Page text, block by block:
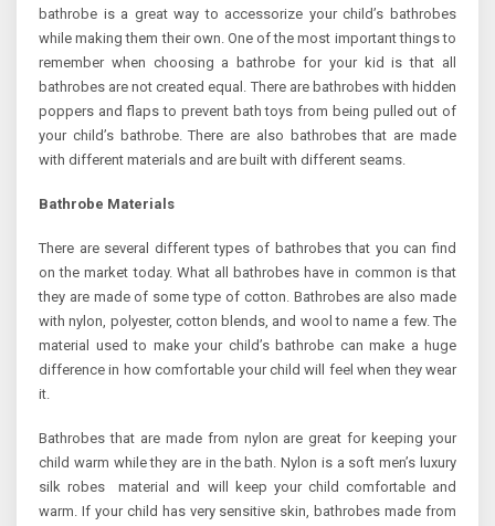
bathrobe is a great way to accessorize your child’s bathrobes
while making them their own. One of the most important things to
remember when choosing a bathrobe for your kid is that all
bathrobes are not created equal. There are bathrobes with hidden
poppers and flaps to prevent bath toys from being pulled out of
your child’s bathrobe. There are also bathrobes that are made
with different materials and are built with different seams.
Bathrobe Materials
There are several different types of bathrobes that you can find
on the market today. What all bathrobes have in common is that
they are made of some type of cotton. Bathrobes are also made
with nylon, polyester, cotton blends, and wool to name a few. The
material used to make your child’s bathrobe can make a huge
difference in how comfortable your child will feel when they wear
it.
Bathrobes that are made from nylon are great for keeping your
child warm while they are in the bath. Nylon is a soft men’s luxury
silk robes material and will keep your child comfortable and
warm. If your child has very sensitive skin, bathrobes made from